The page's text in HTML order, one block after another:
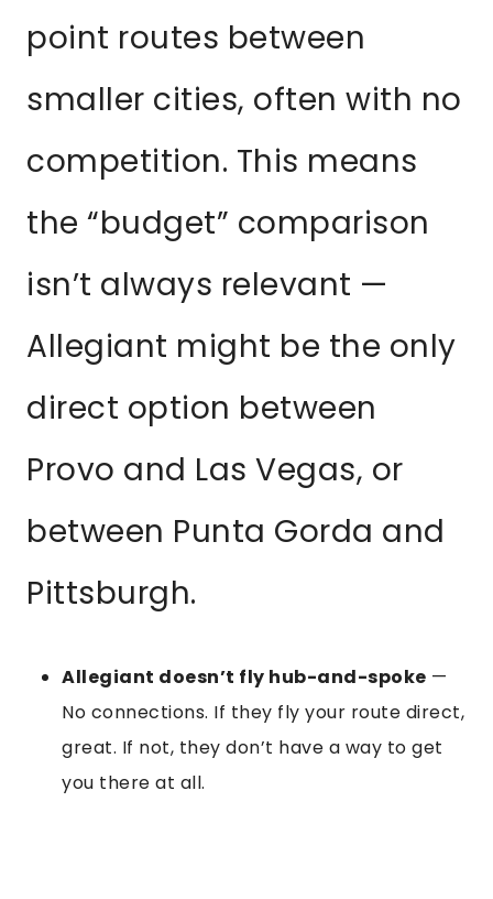
point routes between
smaller cities, often with no
competition. This means
the “budget” comparison
isn’t always relevant —
Allegiant might be the only
direct option between
Provo and Las Vegas, or
between Punta Gorda and
Pittsburgh.
Allegiant doesn’t fly hub-and-spoke —
No connections. If they fly your route direct,
great. If not, they don’t have a way to get
you there at all.